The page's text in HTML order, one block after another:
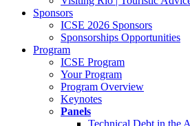
Sponsors
ICSE 2026 Sponsors
Sponsorships Opportunities
Program
ICSE Program
Your Program
Program Overview
Keynotes
Panels
Technical Debt in the